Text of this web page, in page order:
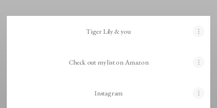
Tiger Lily & you
Check out my list on Amazon
Instagram